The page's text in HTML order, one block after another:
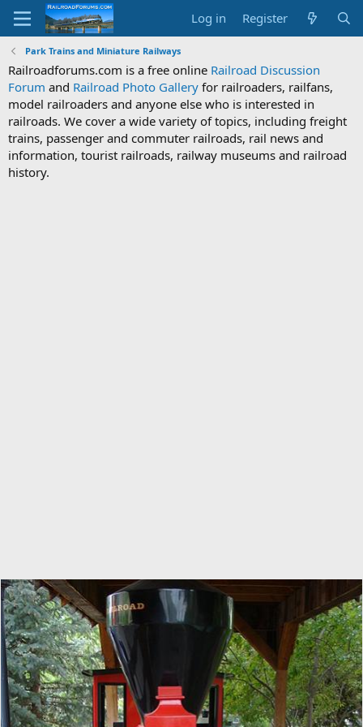
Log in Register
Park Trains and Miniature Railways
Railroadforums.com is a free online Railroad Discussion
Forum and Railroad Photo Gallery for railroaders, railfans,
model railroaders and anyone else who is interested in
railroads. We cover a wide variety of topics, including freight
trains, passenger and commuter railroads, rail news and
information, tourist railroads, railway museums and railroad
history.